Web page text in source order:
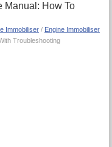
Manual: How To
Immobiliser / Engine Immobiliser
Troubleshooting